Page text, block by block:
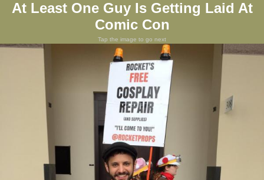
At Least One Guy Is Getting Laid At
Comic Con
Tap the image to go next